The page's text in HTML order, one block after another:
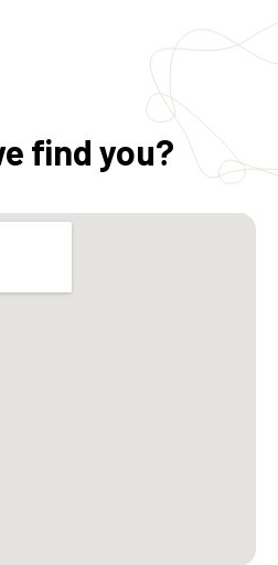
find you?